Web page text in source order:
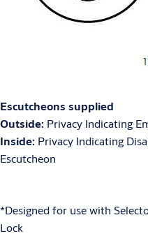
Escutcheons supplied
Outside: Privacy Indicating
Inside: Privacy Indicating
Escutcheon
*Designed for use with
Lock